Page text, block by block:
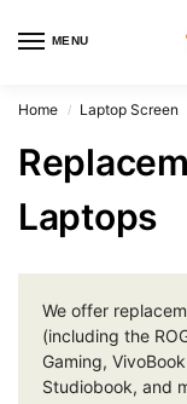
MENU
Home / Laptop Screen
Laptops
We offer
(including the
Gaming,
Studiobook, and